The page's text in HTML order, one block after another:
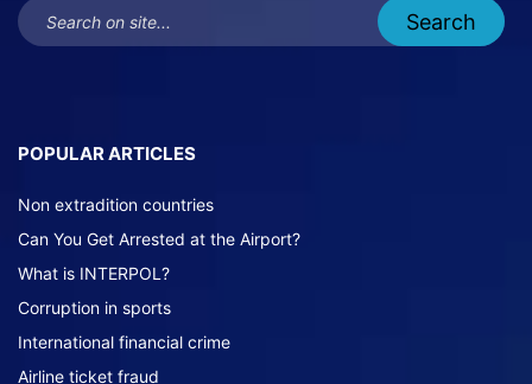
POPULAR ARTICLES
Non extradition countries
Can You Get Arrested at the Airport?
What is INTERPOL?
Corruption in sports
International financial crime
Airline ticket fraud